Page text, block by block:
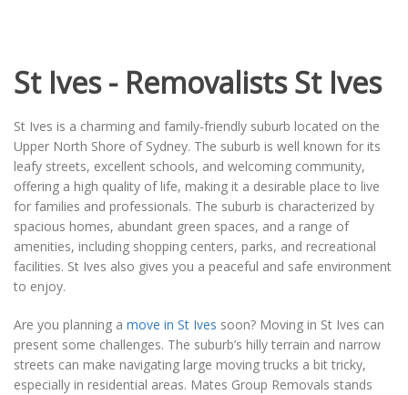
St Ives - Removalists St Ives
St Ives is a charming and family-friendly suburb located on the
Upper North Shore of Sydney. The suburb is well known for its
leafy streets, excellent schools, and welcoming community,
offering a high quality of life, making it a desirable place to live
for families and professionals. The suburb is characterized by
spacious homes, abundant green spaces, and a range of
amenities, including shopping centers, parks, and recreational
facilities. St Ives also gives you a peaceful and safe environment
to enjoy.
Are you planning a move in St Ives soon? Moving in St Ives can
present some challenges. The suburb’s hilly terrain and narrow
streets can make navigating large moving trucks a bit tricky,
especially in residential areas. Mates Group Removals stands